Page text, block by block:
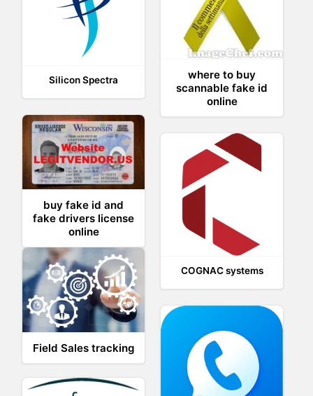
where to buy
scannable fake id
online
Silicon Spectra
buy fake id and
fake drivers license
online
COGNAC systems
Field Sales tracking